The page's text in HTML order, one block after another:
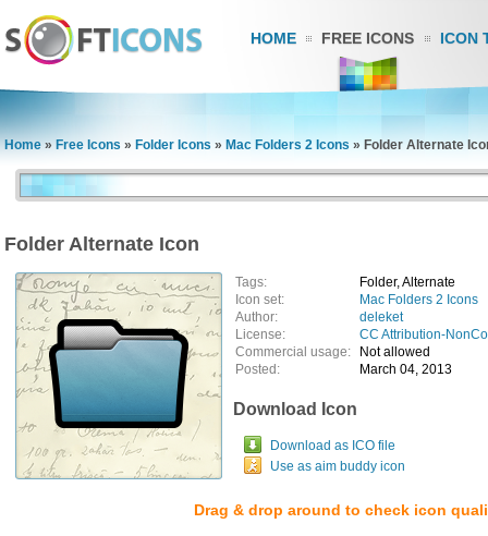
HOME FREE ICONS ICON
Home » Free Icons » Folder Icons » Mac Folders 2 Icons » Folder Alternate
Folder Alternate Icon
Tags:
Folder, Alternate
Icon set:
Mac Folders 2 Icons
Author:
deleket
License:
CC Attribution-
Commercial usage:
Not allowed
Posted:
March 04, 2013
Download Icon
Download as ICO file
Use as aim buddy icon
Drag & drop around to check icon